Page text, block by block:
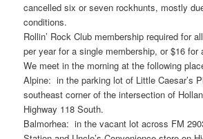
cancelled six or seven rockhunts, mostly
conditions.
Rollin’ Rock Club membership required for
per year for a single membership, or $16 for
We meet in the morning at the following
Alpine: in the parking lot of Little Caesar’s
southeast corner of the intersection of
Highway 118 South.
Balmorhea: in the vacant lot across FM